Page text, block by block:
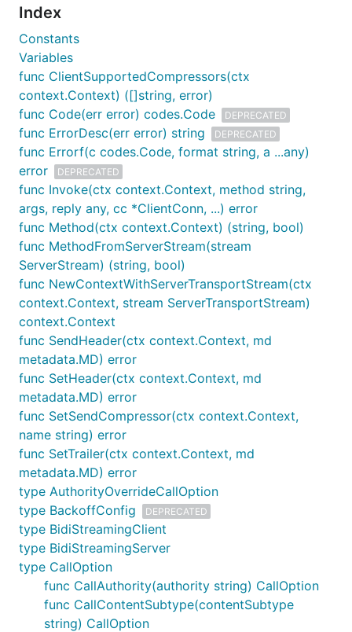
Note:
Learn more
Go gRPC docs, which include aquick start
API referenceamong other resources
Low-level technical docsfrom this repository
Performance benchmark
Examples
Contribution guidelines
FAQ
I/O Timeout Errors
The golang.org domain may be blocked from some
countries. go get usually produces an error like the
following when this happens:
$ go get -u google.golang.org/grpc
To build Go code, there are several options:
Set up a VPN and access google.golang.org
through that.
With Go module support: it is possible to use
the replace
aliases for golang.org packages. In your
project's directory:
Index
Constants
Variables
func ClientSupportedCompressors(ctx
context.Context) ([]string, error)
func Code(err error) codes.Code
DEPRECATED
func ErrorDesc(err error) string DEPRECATED
func Errorf(c codes.Code, format string, a ...any)
error
DEPRECATED
func Invoke(ctx context.Context, method string,
args, reply any, cc *ClientConn, ...) error
func Method(ctx context.Context) (string, bool)
func MethodFromServerStream(stream
ServerStream) (string, bool)
func NewContextWithServerTransportStream(ctx
context.Context, stream ServerTransportStream)
context.Context
func SendHeader(ctx context.Context, md
metadata.MD) error
func SetHeader(ctx context.Context, md
metadata.MD) error
func SetSendCompressor(ctx context.Context,
name string) error
func SetTrailer(ctx context.Context, md
metadata.MD) error
type AuthorityOverrideCallOption
type BackoffConfig
DEPRECATED
type BidiStreamingClient
type BidiStreamingServer
type CallOption
func CallAuthority(authority string) CallOption
func CallContentSubtype(contentSubtype
string) CallOption